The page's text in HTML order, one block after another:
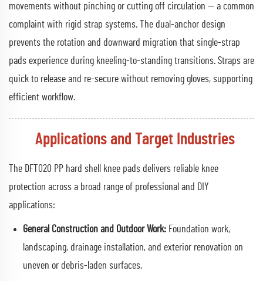
movements without pinching or cutting off circulation — a common
complaint with rigid strap systems. The dual-anchor design
prevents the rotation and downward migration that single-strap
pads experience during kneeling-to-standing transitions. Straps are
quick to release and re-secure without removing gloves, supporting
efficient workflow.
Applications and Target Industries
The DFT020 PP hard shell knee pads delivers reliable knee
protection across a broad range of professional and DIY
applications:
General Construction and Outdoor Work: Foundation work,
landscaping, drainage installation, and exterior renovation on
uneven or debris-laden surfaces.